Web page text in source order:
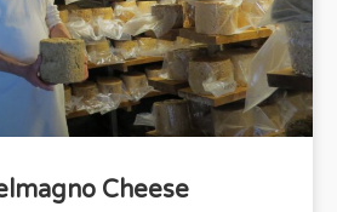
Cheese